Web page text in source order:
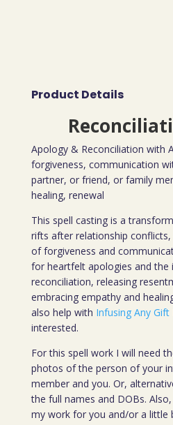
Product Details
Apology & Reconciliation with
forgiveness, communication
partner, or friend, or family
healing, renewal
This spell casting is a
rifts after relationship
of forgiveness and
for heartfelt apologies and the
reconciliation, releasing
embracing empathy and
also help with Infusing Any
interested.
For this spell work I will need
photos of the person of your
member and you. Or,
the full names and DOBs.
my work for you and/or a little